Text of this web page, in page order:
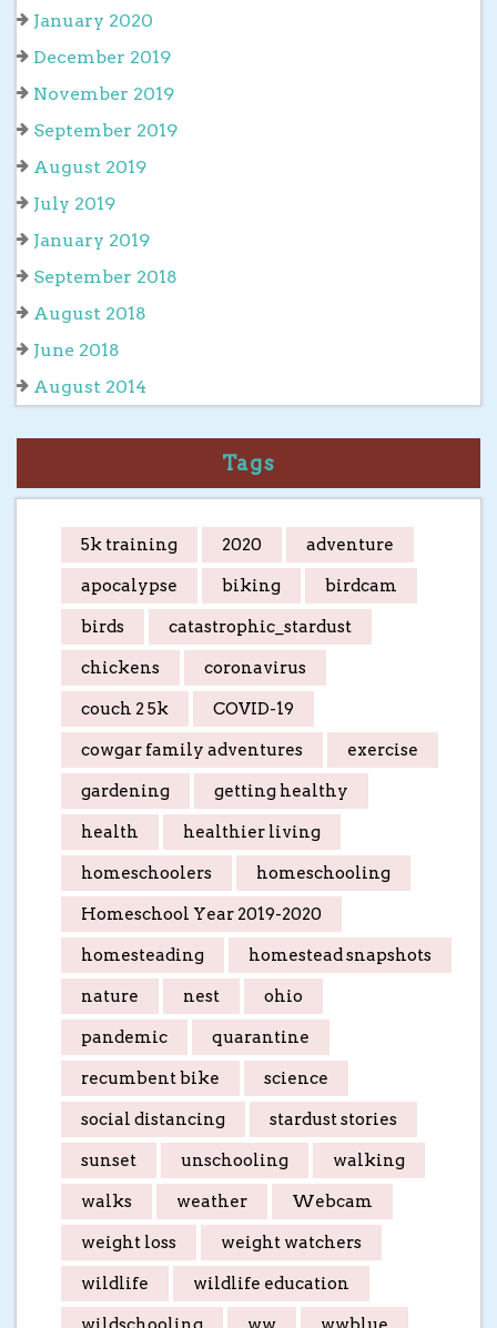
January 2020
December 2019
November 2019
September 2019
August 2019
July 2019
January 2019
September 2018
August 2018
June 2018
August 2014
Tags
5k training 2020 adventure
apocalypse biking birdcam
birds catastrophic_stardust
chickens coronavirus
couch 2 5k COVID-19
cowgar family adventures exercise
gardening getting healthy
health healthier living
homeschoolers homeschooling
Homeschool Year 2019-2020
homesteading homestead snapshots
nature nest ohio
pandemic quarantine
recumbent bike science
social distancing stardust stories
sunset unschooling walking
walks weather Webcam
weight loss weight watchers
wildlife wildlife education